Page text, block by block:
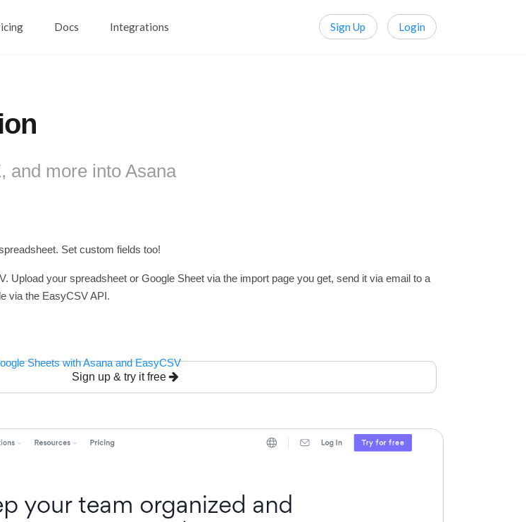
Docs Integrations Sign Up Login
and more into Asana
Set custom fields too!
Upload your spreadsheet or Google Sheet via the import page you get, send it via email to a
via the EasyCSV API.
Sheets with Asana and EasyCSV
Sign up & try it free